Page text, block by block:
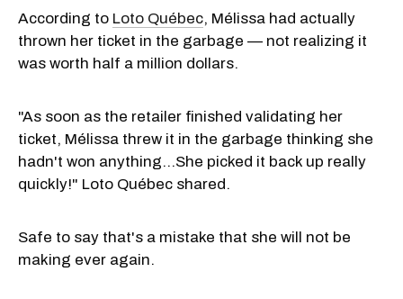
According to Loto Québec, Mélissa had actually
thrown her ticket in the garbage — not realizing it
was worth half a million dollars.
"As soon as the retailer finished validating her
ticket, Mélissa threw it in the garbage thinking she
hadn't won anything...She picked it back up really
quickly!" Loto Québec shared.
Safe to say that's a mistake that she will not be
making ever again.